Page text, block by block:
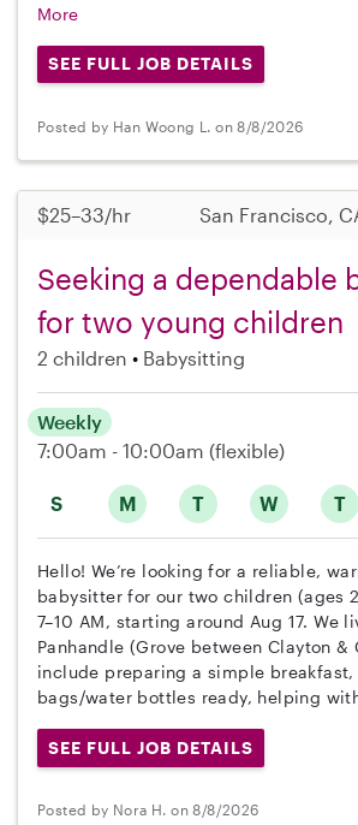
More
SEE FULL JOB DETAILS
Posted by Han Woong L. on 8/8/2026
$25–33/hr San Francisco,
Seeking a dependable
for two young children
2 children Babysitting
S M T W T
Weekly
7:00am - 10:00am (flexible)
Hello! We’re looking for a reliable,
babysitter for our two children (ages
7–10 AM, starting around Aug 17. We
Panhandle (Grove between Clayton &
include preparing a simple
bags/water bottles ready, helping
SEE FULL JOB DETAILS
Posted by Nora H. on 8/8/2026